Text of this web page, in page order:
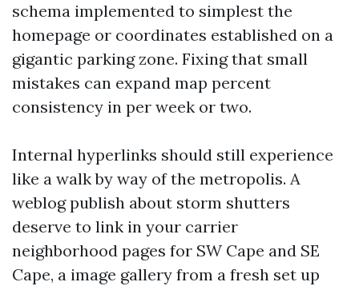
schema implemented to simplest the
homepage or coordinates established on a
gigantic parking zone. Fixing that small
mistakes can expand map percent
consistency in per week or two.
Internal hyperlinks should still experience
like a walk by way of the metropolis. A
weblog publish about storm shutters
deserve to link in your carrier
neighborhood pages for SW Cape and SE
Cape, a image gallery from a fresh set up